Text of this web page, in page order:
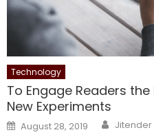
Technology
To Engage Readers
New Experiments
Posted
on
August 28, 2019 Author
Jitender